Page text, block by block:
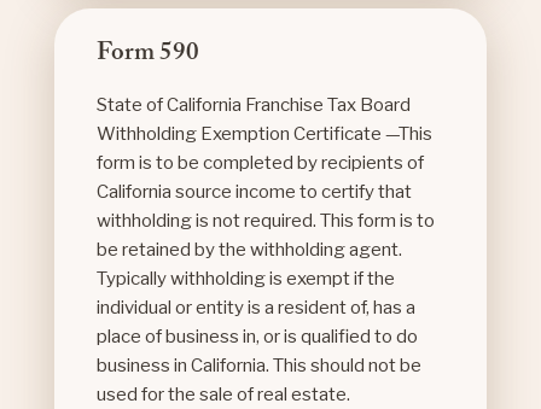
Form 590
State of California Franchise Tax Board
Withholding Exemption Certificate —This
form is to be completed by recipients of
California source income to certify that
withholding is not required. This form is to
be retained by the withholding agent.
Typically withholding is exempt if the
individual or entity is a resident of, has a
place of business in, or is qualified to do
business in California. This should not be
used for the sale of real estate.